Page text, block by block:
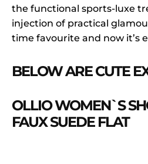
the functional sports-luxe
injection of practical
time favourite and now it’s
BELOW ARE CUTE
OLLIO WOMEN`S
FAUX SUEDE FLAT